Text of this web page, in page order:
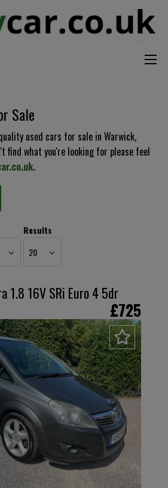
Sale
used cars for sale in Warwick,
find what you're looking for please feel
.
Results
1.8 16V SRi Euro 4 5dr
£725